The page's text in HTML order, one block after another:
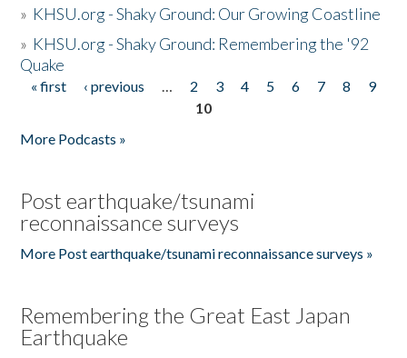
» KHSU.org - Shaky Ground: Our Growing Coastline
» KHSU.org - Shaky Ground: Remembering the '92
Quake
Pages
« first ‹ previous … 2 3 4 5 6 7 8
9
10
More Podcasts »
Post earthquake/tsunami
reconnaissance surveys
More Post earthquake/tsunami reconnaissance surveys »
Remembering the Great East Japan
Earthquake